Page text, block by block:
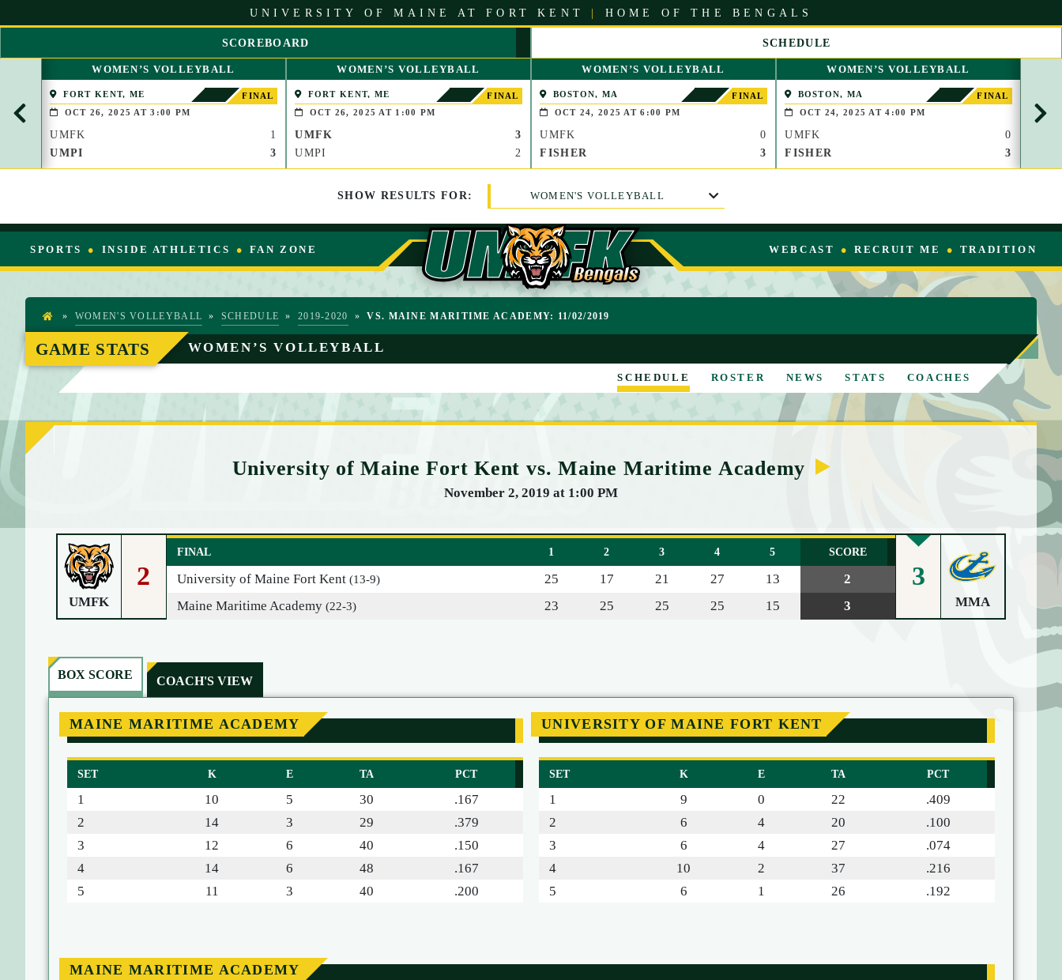
n
UNIVERSITY OF MAINE AT FORT KENT | HOME OF THE BENGALS
SCOREBOARD SCHEDULE
S
E
S
I
WOMEN’S VOLLEYBALL
FORT KENT, ME
FINAL
OCT 26, 2025 AT 3:00 PM
UMFK
1
UMPI
3
WOMEN’S VOLLEYBALL
FORT KENT, ME
FINAL
OCT 26, 2025 AT 1:00 PM
UMFK
3
UMPI
2
WOMEN’S VOLLEYBALL
BOSTON, MA
FINAL
OCT 24, 2025 AT 6:00 PM
UMFK
0
FISHER
3
WOMEN’S VOLLEYBALL
BOSTON, MA
FINAL
OCT 24, 2025 AT 4:00 PM
UMFK
0
FISHER
3
SHOW RESULTS FOR: WOMEN'S VOLLEYBALL
SPORTS INSIDE ATHLETICS FAN ZONE WEBCAST RECRUIT ME TRADITION
H
M
» WOMEN'S VOLLEYBALL » SCHEDULE » 2019-2020 » VS. MAINE MARITIME ACADEMY: 11/02/2019
GAME STATS WOMEN’S VOLLEYBALL
SCHEDULE ROSTER NEWS STATS COACHES
University of Maine Fort Kent vs. Maine Maritime Academy
November 2, 2019 at 1:00 PM
UMFK
2
MMA
3
FINAL 1 2 3 4 5 SCORE
University of Maine Fort Kent (13-9) 25 17 21 27 13
2
Maine Maritime Academy (22-3) 23 25 25 25 15 3
BOX SCORE COACH'S VIEW
MAINE MARITIME ACADEMY
SET K E TA PCT
1 10 5 30
.167
2
14 3 29
.379
3
12 6 40
.150
4
14 6 48
.167
5
11 3 40 .200
UNIVERSITY OF MAINE FORT KENT
SET K E TA PCT
1 9 0 22
.409
2
6 4 20
.100
3
6 4 27
.074
4
10 2 37
.216
5
6 1 26 .192
MAINE MARITIME ACADEMY